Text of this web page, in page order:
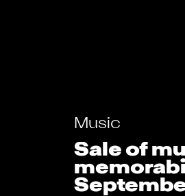
Music
Sale of